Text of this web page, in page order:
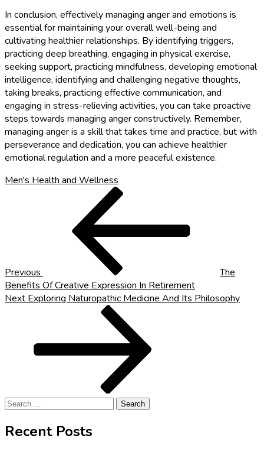
In conclusion, effectively managing anger and emotions is
essential for maintaining your overall well-being and
cultivating healthier relationships. By identifying triggers,
practicing deep breathing, engaging in physical exercise,
seeking support, practicing mindfulness, developing emotional
intelligence, identifying and challenging negative thoughts,
taking breaks, practicing effective communication, and
engaging in stress-relieving activities, you can take proactive
steps towards managing anger constructively. Remember,
managing anger is a skill that takes time and practice, but with
perseverance and dedication, you can achieve healthier
emotional regulation and a more peaceful existence.
Men's Health and Wellness
Previous
The
Benefits Of Creative Expression In Retirement
Next
Next Exploring Naturopathic Medicine And Its Philosophy
Search
Recent Posts